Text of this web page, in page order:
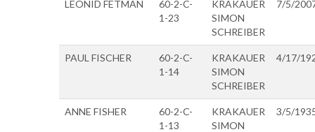
LEONID FETMAN
60-2-C-
1-23
KRAKAUER
SIMON
SCHREIBER
7/5/
PAUL FISCHER
60-2-C-
1-14
KRAKAUER
SIMON
SCHREIBER
4/17/
ANNE FISHER
60-2-C-
1-13
KRAKAUER
SIMON
3/5/